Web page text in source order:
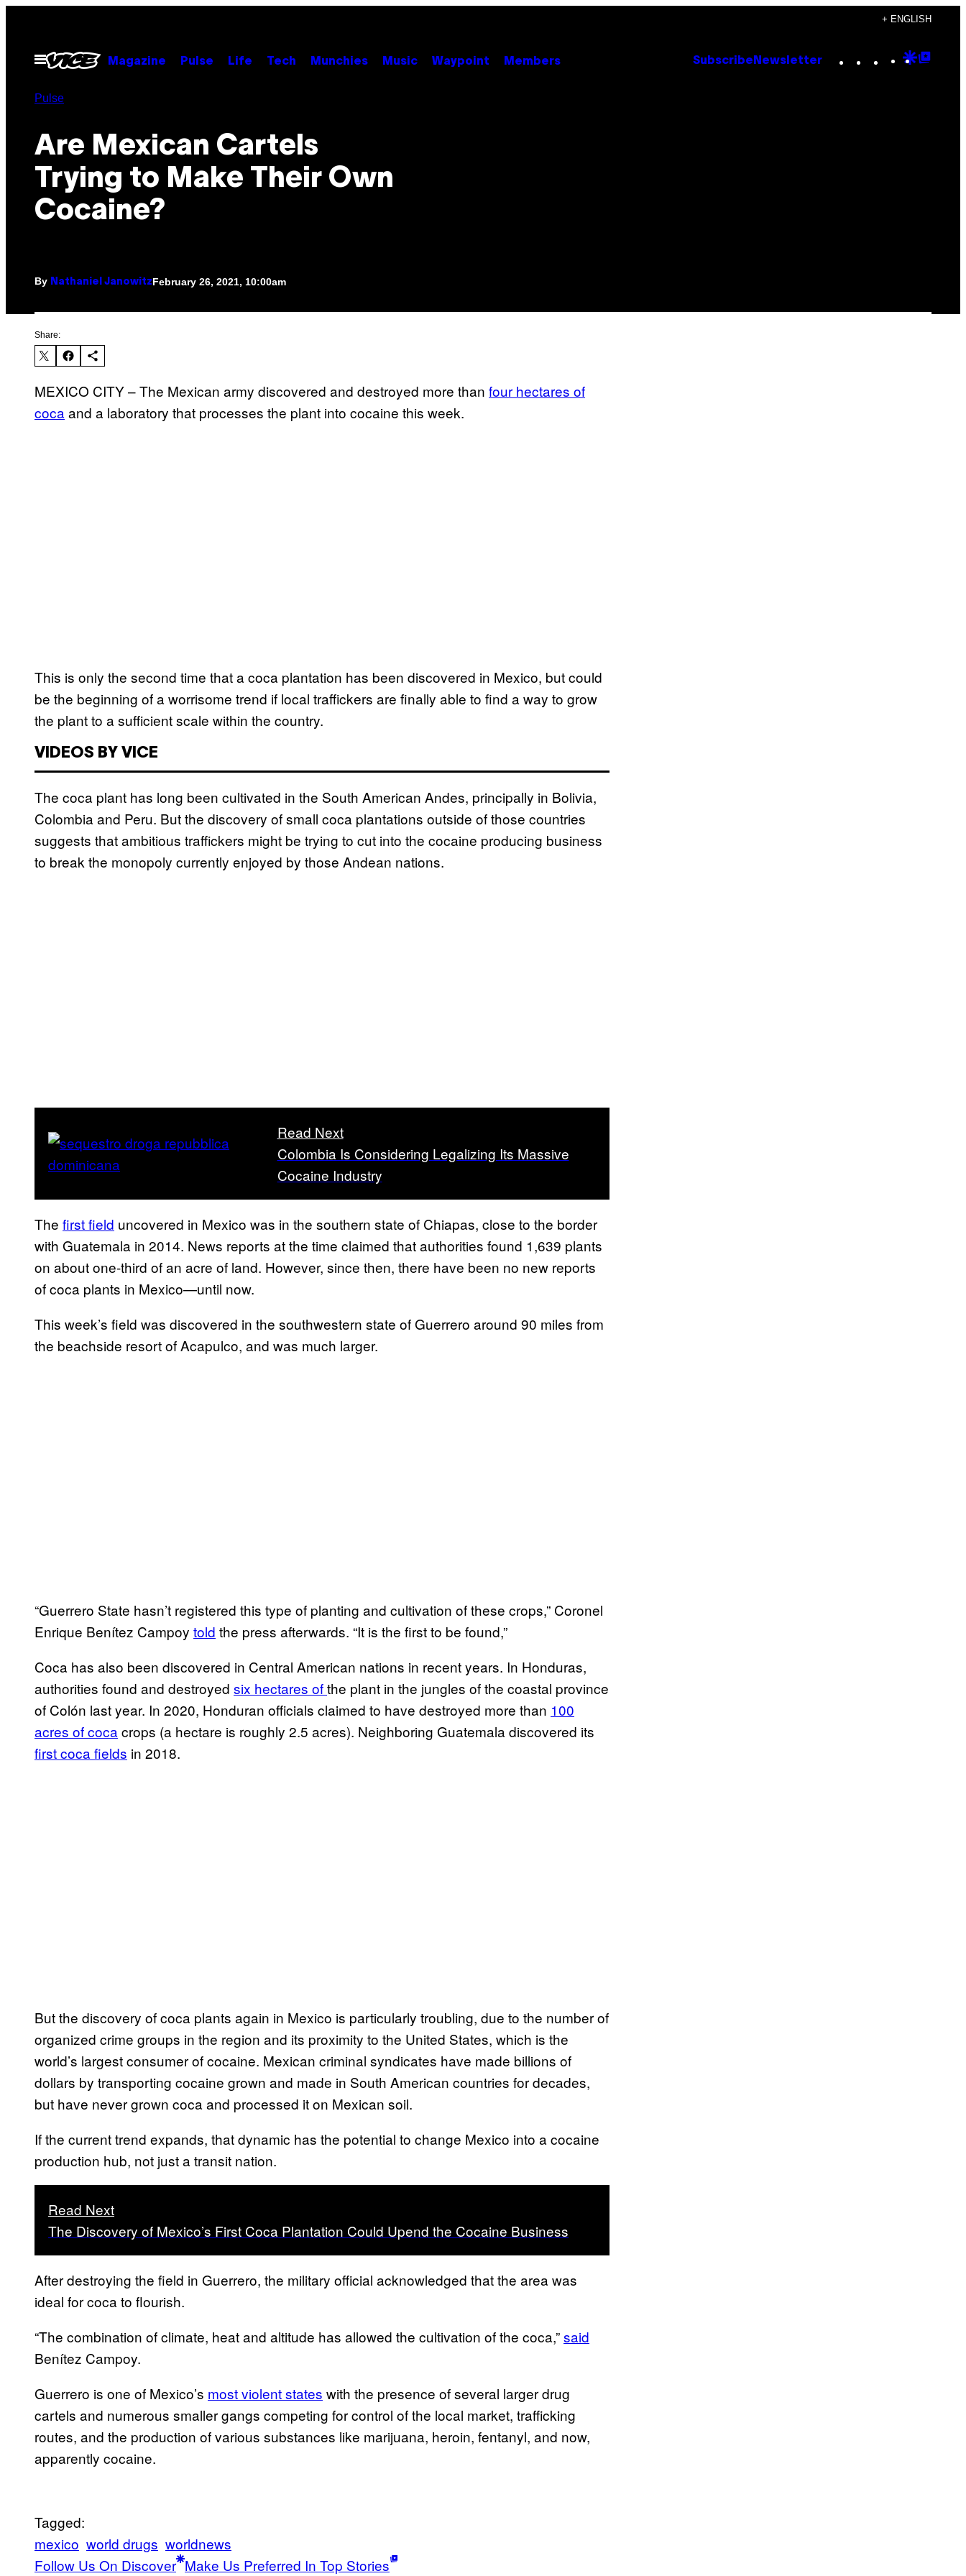
content
+ ENGLISH
Open
Menu
Magazine Pulse Life Tech Munchies Music Waypoint Members Subscribe Newsletter Instagram
TikTok
YouTube
Google
Pulse
Are Mexican Cartels
Trying to Make Their Own
Cocaine?
By Nathaniel JanowitzFebruary 26, 2021, 10:00am
Share:
MEXICO CITY – The Mexican army discovered and destroyed more than four hectares of
coca and a laboratory that processes the plant into cocaine this week.
This is only the second time that a coca plantation has been discovered in Mexico, but could
be the beginning of a worrisome trend if local traffickers are finally able to find a way to grow
the plant to a sufficient scale within the country.
VIDEOS BY VICE
The coca plant has long been cultivated in the South American Andes, principally in Bolivia,
Colombia and Peru. But the discovery of small coca plantations outside of those countries
suggests that ambitious traffickers might be trying to cut into the cocaine producing business
to break the monopoly currently enjoyed by those Andean nations.
Read Next
Colombia Is Considering Legalizing Its Massive
Cocaine Industry
The first field uncovered in Mexico was in the southern state of Chiapas, close to the border
with Guatemala in 2014. News reports at the time claimed that authorities found 1,639 plants
on about one-third of an acre of land. However, since then, there have been no new reports
of coca plants in Mexico—until now.
This week’s field was discovered in the southwestern state of Guerrero around 90 miles from
the beachside resort of Acapulco, and was much larger.
“Guerrero State hasn’t registered this type of planting and cultivation of these crops,” Coronel
Enrique Benítez Campoy told the press afterwards. “It is the first to be found,”
Coca has also been discovered in Central American nations in recent years. In Honduras,
authorities found and destroyed six hectares ofthe plant in the jungles of the coastal province
of Colón last year. In 2020, Honduran officials claimed to have destroyed more than 100
acres of coca crops (a hectare is roughly 2.5 acres). Neighboring Guatemala discovered its
first coca fields in 2018.
But the discovery of coca plants again in Mexico is particularly troubling, due to the number of
organized crime groups in the region and its proximity to the United States, which is the
world’s largest consumer of cocaine. Mexican criminal syndicates have made billions of
dollars by transporting cocaine grown and made in South American countries for decades,
but have never grown coca and processed it on Mexican soil.
If the current trend expands, that dynamic has the potential to change Mexico into a cocaine
production hub, not just a transit nation.
Read Next
The Discovery of Mexico’s First Coca Plantation Could Upend the Cocaine Business
After destroying the field in Guerrero, the military official acknowledged that the area was
ideal for coca to flourish.
“The combination of climate, heat and altitude has allowed the cultivation of the coca,”said
Benítez Campoy.
Guerrero is one of Mexico’s most violent states with the presence of several larger drug
cartels and numerous smaller gangs competing for control of the local market, trafficking
routes, and the production of various substances like marijuana, heroin, fentanyl, and now,
apparently cocaine.
Tagged:
mexico world drugs worldnews
Follow Us On Discover Make Us Preferred In Top Stories